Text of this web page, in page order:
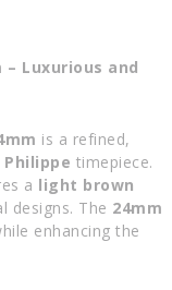
Luxurious and
is a refined,
timepiece.
a light brown
designs. The 24mm
enhancing the